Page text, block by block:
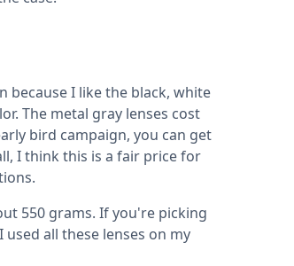
because I like the black, white
The metal gray lenses cost
bird campaign, you can get
I think this is a fair price for
550 grams. If you're picking
all these lenses on my